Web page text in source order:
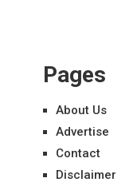
Pages
About Us
Advertise
Contact
Disclaimer